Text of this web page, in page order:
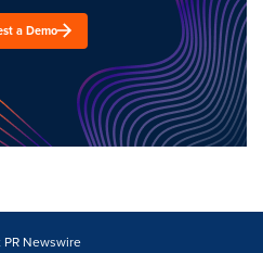
a Demo
Newswire